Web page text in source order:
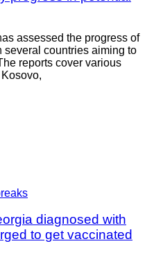
assessed the progress of
several countries aiming to
reports cover various
diagnosed with
to get vaccinated